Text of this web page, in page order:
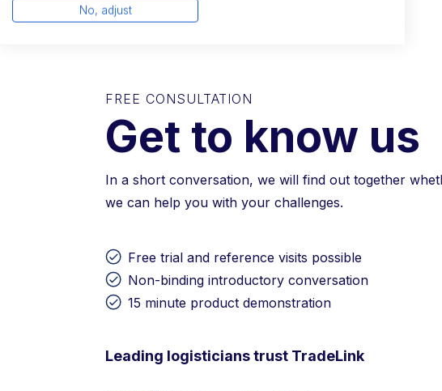
FREE CONSULTATION
Get to know us
In a short conversation, we will find out together
we can help you with your challenges.
Free trial and reference visits possible
Non-binding introductory conversation
15 minute product demonstration
Leading logisticians trust TradeLink
No, adjust